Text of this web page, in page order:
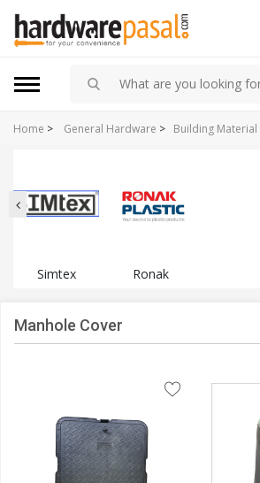
Home > Building Material
General Hardware >
Simtex Ronak
Manhole Cover